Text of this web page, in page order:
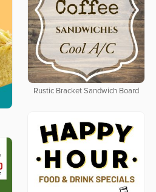
Rustic Bracket Sandwich Board